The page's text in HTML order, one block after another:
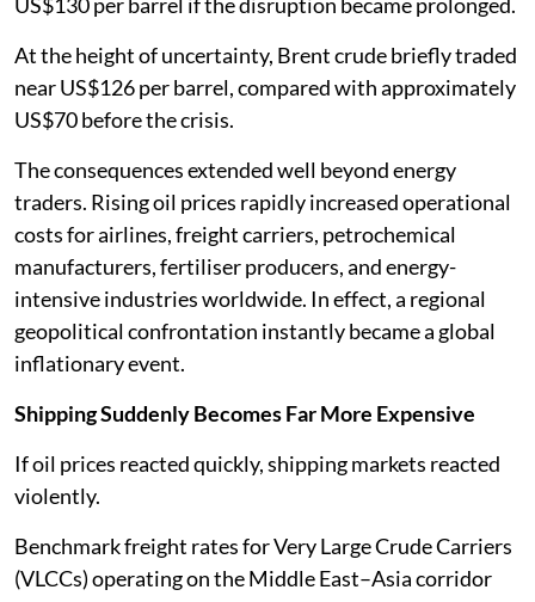
At the height of uncertainty, Brent crude briefly traded
near US$126 per barrel, compared with approximately
US$70 before the crisis.
The consequences extended well beyond energy
traders. Rising oil prices rapidly increased operational
costs for airlines, freight carriers, petrochemical
manufacturers, fertiliser producers, and energy-
intensive industries worldwide. In effect, a regional
geopolitical confrontation instantly became a global
inflationary event.
Shipping Suddenly Becomes Far More Expensive
If oil prices reacted quickly, shipping markets reacted
violently.
Benchmark freight rates for Very Large Crude Carriers
(VLCCs) operating on the Middle East–Asia corridor